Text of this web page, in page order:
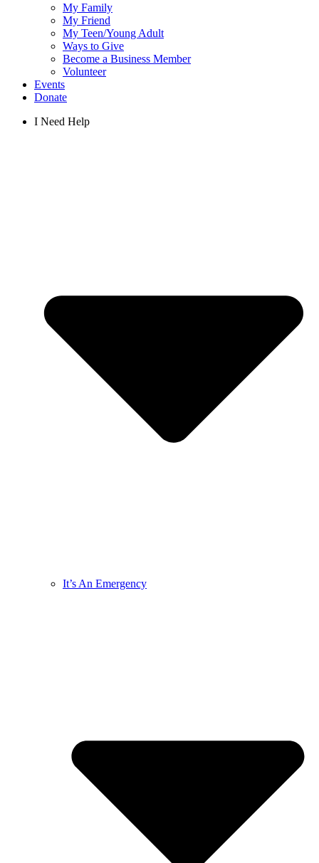
My Family
My Friend
My Teen/Young Adult
Ways to Give
Become a Business Member
Volunteer
Events
Donate
I Need Help
It’s An Emergency